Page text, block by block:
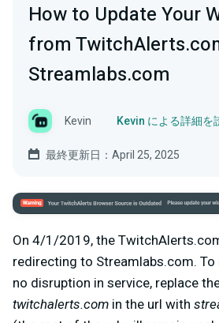
How to Update Your
from
Streamlabs.com
Kevin Kevin による詳細を
最終更新日：April 25, 2025
On 4/1/2019, the
redirecting to Streamlabs.com. To
no disruption in service, replace
twitchalerts.com in the url with